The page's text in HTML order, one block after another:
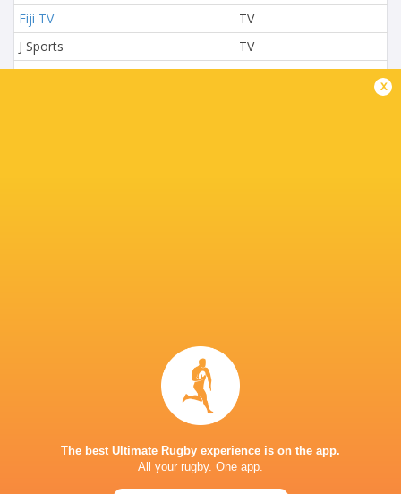
Fiji TV
TV
J Sports
TV
L'Equipe
TV
TV
TV
x
The best Ultimate Rugby experience is on the app.
All your rugby. One app.